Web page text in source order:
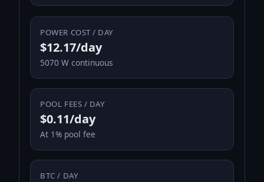
POWER COST / DAY
$12.17/day
5070 W continuous
POOL FEES / DAY
$0.11/day
At 1% pool fee
BTC / DAY